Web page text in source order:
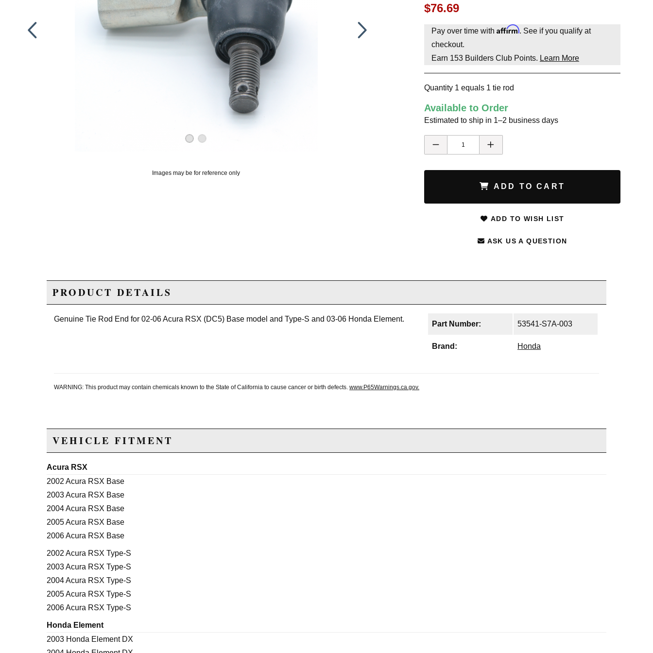
Images may be for reference only
$76.69
Pay over time with Affirm. See if you qualify at
checkout.
Earn 153Builders Club Points. Learn More
Quantity 1 equals 1 tie rod
Available to Order
Estimated to ship in 1–2 business days
ADD TO CART
ADD TO WISH LIST
ASK US A QUESTION
PRODUCT DETAILS
Part Number: 53541-S7A-003
Brand: Honda
Genuine Tie Rod End for 02-06 Acura RSX (DC5) Base model and Type-S and 03-06 Honda Element.
WARNING: This product may contain chemicals known to the State of California to cause cancer or birth defects. www.P65Warnings.ca.gov.
VEHICLE FITMENT
Acura RSX
2002 Acura RSX Base
2003 Acura RSX Base
2004 Acura RSX Base
2005 Acura RSX Base
2006 Acura RSX Base
2002 Acura RSX Type-S
2003 Acura RSX Type-S
2004 Acura RSX Type-S
2005 Acura RSX Type-S
2006 Acura RSX Type-S
Honda Element
2003 Honda Element DX